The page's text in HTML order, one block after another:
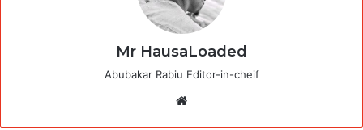
Mr HausaLoaded
Abubakar Rabiu Editor-in-cheif